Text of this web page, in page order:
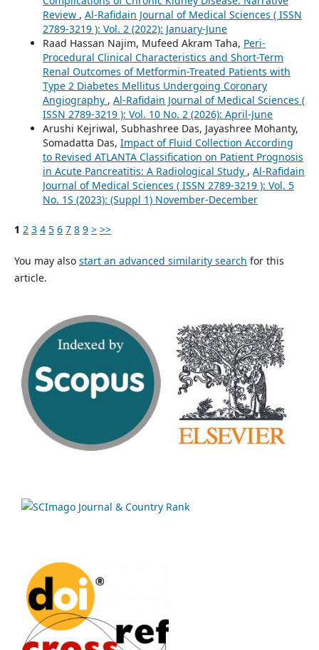
Review , Al-Rafidain Journal of Medical Sciences ( ISSN
2789-3219 ): Vol. 2 (2022): January-June
Raad Hassan Najim, Mufeed Akram Taha, Peri-
Procedural Clinical Characteristics and Short-Term
Renal Outcomes of Metformin-Treated Patients with
Type 2 Diabetes Mellitus Undergoing Coronary
Angiography , Al-Rafidain Journal of Medical Sciences (
ISSN 2789-3219 ): Vol. 10 No. 2 (2026): April-June
Arushi Kejriwal, Subhashree Das, Jayashree Mohanty,
Somadatta Das, Impact of Fluid Collection According
to Revised ATLANTA Classification on Patient Prognosis
in Acute Pancreatitis: A Radiological Study , Al-Rafidain
Journal of Medical Sciences ( ISSN 2789-3219 ): Vol. 5
No. 1S (2023): (Suppl 1) November-December
1 2 3 4 5 6 7 8 9 > >>
You may also start an advanced similarity search for this
article.